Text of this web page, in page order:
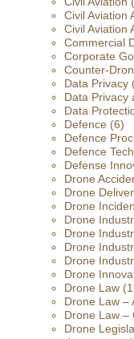
Civil Aviation
Civil Aviation
Commercial
Corporate
Counter-
Data Privacy
Data Privacy
Data
Defence (6)
Defence
Defence
Defense
Drone
Drone
Drone
Drone
Drone
Drone
Drone
Drone
Drone Law
Drone Law –
Drone Law –
Drone